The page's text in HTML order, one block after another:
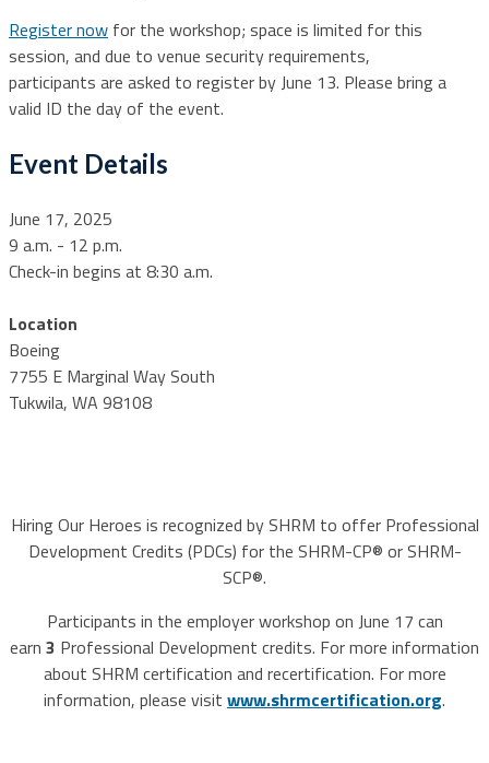
Register now for the workshop; space is limited for this
session, and due to venue security requirements,
participants are asked to register by June 13. Please bring a
valid ID the day of the event.
Event Details
June 17, 2025
9 a.m. - 12 p.m.
Check-in begins at 8:30 a.m.
Location
Boeing
7755 E Marginal Way South
Tukwila, WA 98108
Hiring Our Heroes is recognized by SHRM to offer Professional
Development Credits (PDCs) for the SHRM-CP® or SHRM-
SCP®.
Participants in the employer workshop on June 17 can
earn 3 Professional Development credits. For more information
about SHRM certification and recertification. For more
information, please visit www.shrmcertification.org.